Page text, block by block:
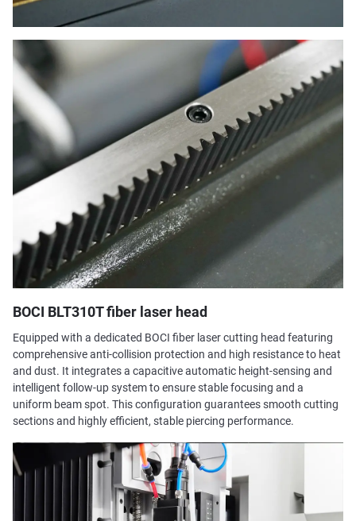
BOCI BLT310T fiber laser head
Equipped with a dedicated BOCI fiber laser cutting head featuring
comprehensive anti-collision protection and high resistance to heat
and dust. It integrates a capacitive automatic height-sensing and
intelligent follow-up system to ensure stable focusing and a
uniform beam spot. This configuration guarantees smooth cutting
sections and highly efficient, stable piercing performance.